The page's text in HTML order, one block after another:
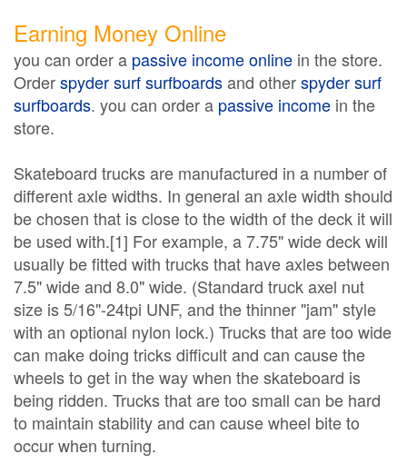
Earning Money Online
you can order a passive income online in the store.
Orderspyder surf surfboardsand otherspyder surf
surfboards. you can order a passive income in the
store.
Skateboard trucks are manufactured in a number of
different axle widths. In general an axle width should
be chosen that is close to the width of the deck it will
be used with.[1] For example, a 7.75" wide deck will
usually be fitted with trucks that have axles between
7.5" wide and 8.0" wide. (Standard truck axel nut
size is 5/16"-24tpi UNF, and the thinner "jam" style
with an optional nylon lock.) Trucks that are too wide
can make doing tricks difficult and can cause the
wheels to get in the way when the skateboard is
being ridden. Trucks that are too small can be hard
to maintain stability and can cause wheel bite to
occur when turning.